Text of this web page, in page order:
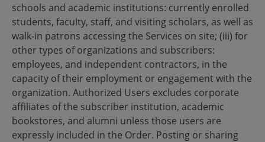
schools and academic institutions: currently enrolled
students, faculty, staff, and visiting scholars, as well as
walk-in patrons accessing the Services on site; (iii) for
other types of organizations and subscribers:
employees, and independent contractors, in the
capacity of their employment or engagement with the
organization. Authorized Users excludes corporate
affiliates of the subscriber institution, academic
bookstores, and alumni unless those users are
expressly included in the Order. Posting or sharing